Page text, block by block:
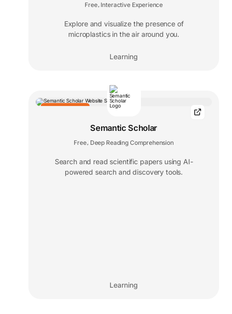
Free Interactive Experience
Explore and visualize the presence of
microplastics in the air around you.
Learning
Semantic Scholar
Free Deep Reading Comprehension
Search and read scientific papers using AI-
powered search and discovery tools.
Learning